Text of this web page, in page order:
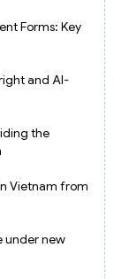
Forms: Key
and AI-
the
Vietnam from
under new